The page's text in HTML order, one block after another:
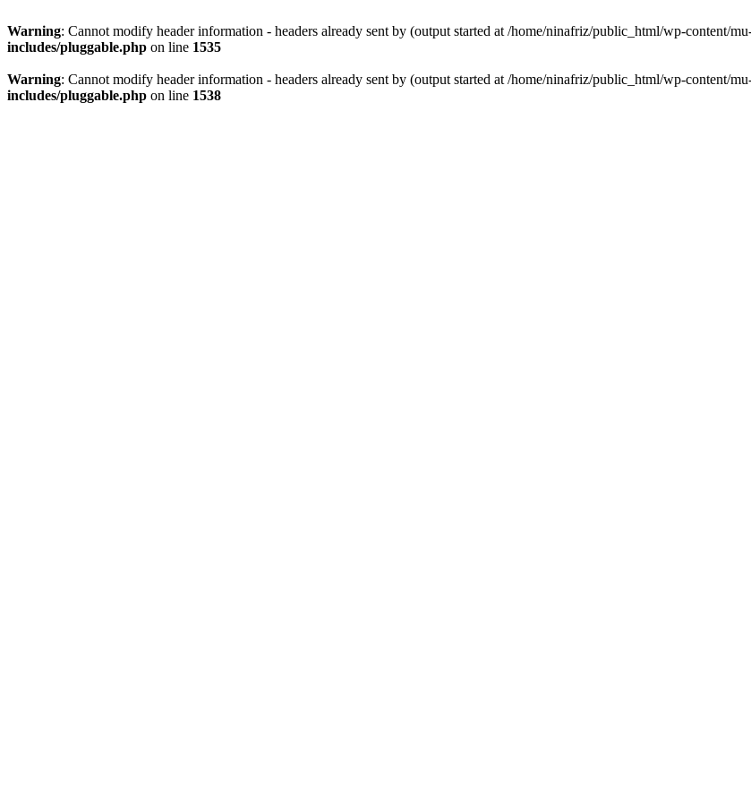
Warning: Cannot modify header information - headers already sent by (output started at /home/ninafriz/public_html/wp-content/
includes/pluggable.php on line 1535
Warning: Cannot modify header information - headers already sent by (output started at /home/ninafriz/public_html/wp-content/
includes/pluggable.php on line 1538